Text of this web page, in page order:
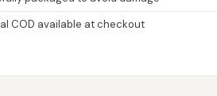
COD available at checkout